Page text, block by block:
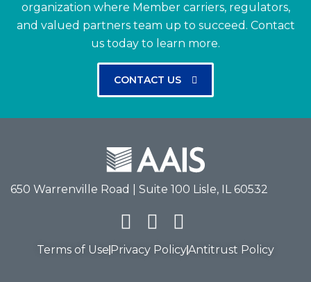
organization where Member carriers, regulators,
and valued partners team up to succeed. Contact
us today to learn more.
CONTACT US
650 Warrenville Road | Suite 100 Lisle, IL 60532
Terms of Use Privacy PolicyAntitrust Policy